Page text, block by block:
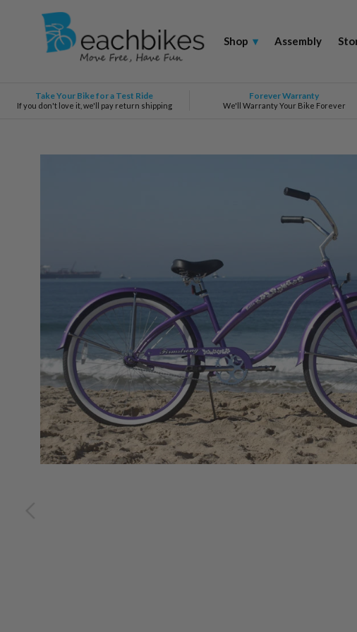
Shop ▾ Assembly
Take Your Bike for a Test Ride
If you don't love it, we'll pay return shipping
Forever Warranty
We'll Warranty Your Bike Forever